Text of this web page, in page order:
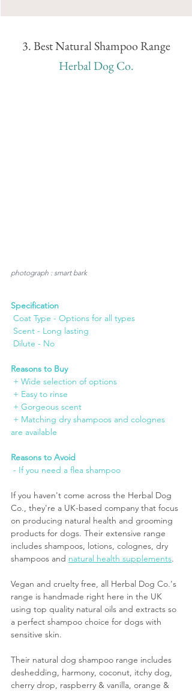
3. Best Natural Shampoo Range
Herbal Dog Co.
photograph : smart bark
Specification
Coat Type - Options for all types
Scent - Long lasting
Dilute - No
Reasons to Buy
+ Wide selection of options
+ Easy to rinse
+ Gorgeous scent
+ Matching dry shampoos and colognes
are available
Reasons to Avoid
- If you need a flea shampoo
If you haven't come across the Herbal Dog
Co., they're a UK-based company that focus
on producing natural health and grooming
products for dogs. Their extensive range
includes shampoos, lotions, colognes, dry
shampoos and natural health supplements.
Vegan and cruelty free, all Herbal Dog Co.'s
range is handmade right here in the UK
using top quality natural oils and extracts so
a perfect shampoo choice for dogs with
sensitive skin.
Their natural dog shampoo range includes
deshedding, harmony, coconut, itchy dog,
cherry drop, raspberry & vanilla, orange &